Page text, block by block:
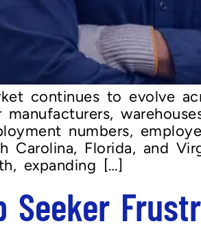
continues to evolve
manufacturers,
numbers,
Carolina, Florida, and
expanding […]
Seeker